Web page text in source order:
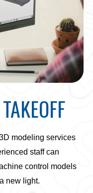
modeling services
staff can
control models
new light.